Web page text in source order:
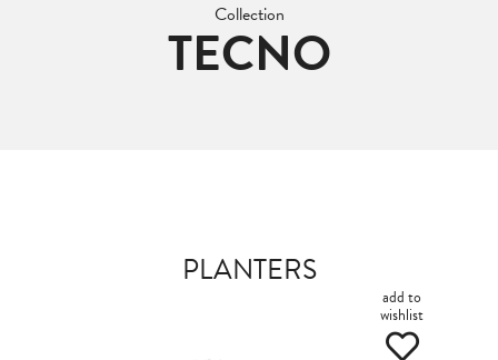
Collection
TECNO
PLANTERS
add to
wishlist